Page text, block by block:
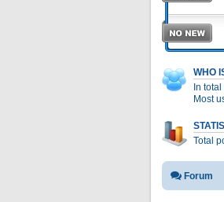
WHO
In
Most
Total
Forum